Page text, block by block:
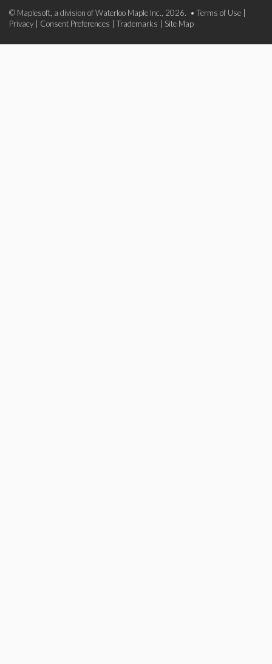
© Maplesoft, a division of Waterloo Maple Inc., 2026. • Terms of Use
Privacy
Consent Preferences Trademarks Site Map